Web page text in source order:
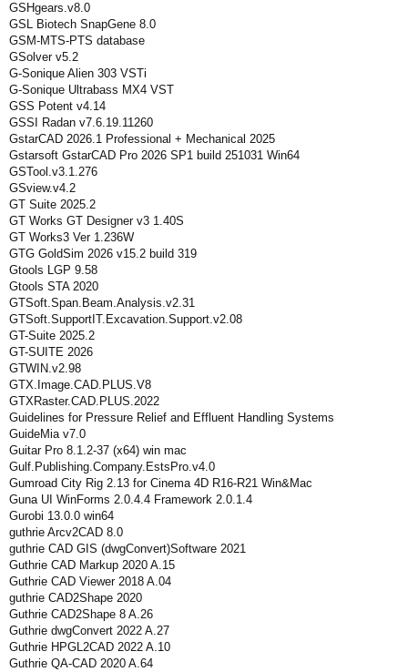
GSHgears.v8.0
GSL Biotech SnapGene 8.0
GSM-MTS-PTS database
GSolver v5.2
G-Sonique Alien 303 VSTi
G-Sonique Ultrabass MX4 VST
GSS Potent v4.14
GSSI Radan v7.6.19.11260
GstarCAD 2026.1 Professional + Mechanical 2025
Gstarsoft GstarCAD Pro 2026 SP1 build 251031 Win64
GSTool.v3.1.276
GSview.v4.2
GT Suite 2025.2
GT Works GT Designer v3 1.40S
GT Works3 Ver 1.236W
GTG GoldSim 2026 v15.2 build 319
Gtools LGP 9.58
Gtools STA 2020
GTSoft.Span.Beam.Analysis.v2.31
GTSoft.SupportIT.Excavation.Support.v2.08
GT-Suite 2025.2
GT-SUITE 2026
GTWIN.v2.98
GTX.Image.CAD.PLUS.V8
GTXRaster.CAD.PLUS.2022
Guidelines for Pressure Relief and Effluent Handling Systems
GuideMia v7.0
Guitar Pro 8.1.2-37 (x64) win mac
Gulf.Publishing.Company.EstsPro.v4.0
Gumroad City Rig 2.13 for Cinema 4D R16-R21 Win&Mac
Guna UI WinForms 2.0.4.4 Framework 2.0.1.4
Gurobi 13.0.0 win64
guthrie Arcv2CAD 8.0
guthrie CAD GIS (dwgConvert)Software 2021
Guthrie CAD Markup 2020 A.15
Guthrie CAD Viewer 2018 A.04
guthrie CAD2Shape 2020
Guthrie CAD2Shape 8 A.26
Guthrie dwgConvert 2022 A.27
Guthrie HPGL2CAD 2022 A.10
Guthrie QA-CAD 2020 A.64